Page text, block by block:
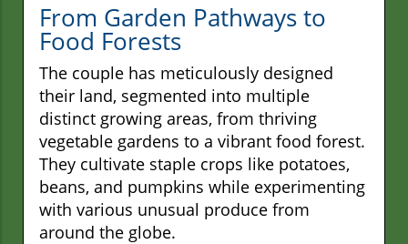
From Garden Pathways to
Food Forests
The couple has meticulously designed
their land, segmented into multiple
distinct growing areas, from thriving
vegetable gardens to a vibrant food forest.
They cultivate staple crops like potatoes,
beans, and pumpkins while experimenting
with various unusual produce from
around the globe.